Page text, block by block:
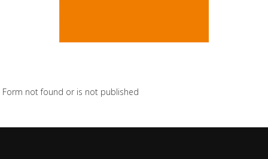
Form not found or is not published